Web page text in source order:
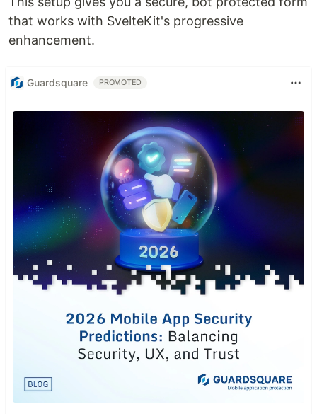
that works with SvelteKit's progressive
enhancement.
Guardsquare PROMOTED